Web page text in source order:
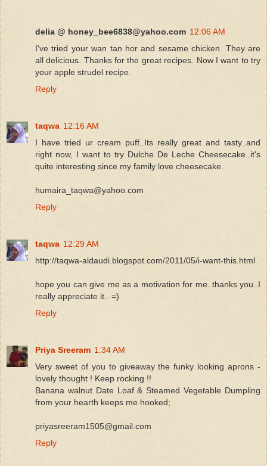
delia @ honey_bee6838@yahoo.com 12:06 AM
I've tried your wan tan hor and sesame chicken. They are
all delicious. Thanks for the great recipes. Now I want to try
your apple strudel recipe.
Reply
taqwa 12:16 AM
I have tried ur cream puff..Its really great and tasty..and
right now, I want to try Dulche De Leche Cheesecake..it's
quite interesting since my family love cheesecake.
humaira_taqwa@yahoo.com
Reply
taqwa 12:29 AM
http://taqwa-aldaudi.blogspot.com/2011/05/i-want-this.html
hope you can give me as a motivation for me..thanks you..I
really appreciate it.. =)
Reply
Priya Sreeram 1:34 AM
Very sweet of you to giveaway the funky looking aprons -
lovely thought ! Keep rocking !!
Banana walnut Date Loaf & Steamed Vegetable Dumpling
from your hearth keeps me hooked;
priyasreeram1505@gmail.com
Reply